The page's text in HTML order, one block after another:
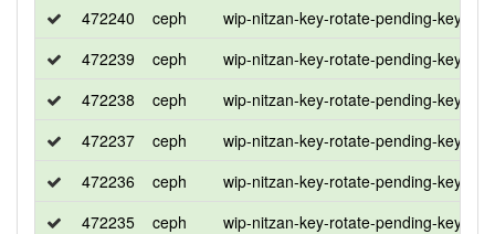
472240
ceph wip-nitzan-key-rotate-pending-key
472239
ceph wip-nitzan-key-rotate-pending-key
472238
ceph wip-nitzan-key-rotate-pending-key
472237
ceph wip-nitzan-key-rotate-pending-key
472236
ceph wip-nitzan-key-rotate-pending-key
472235
ceph wip-nitzan-key-rotate-pending-key